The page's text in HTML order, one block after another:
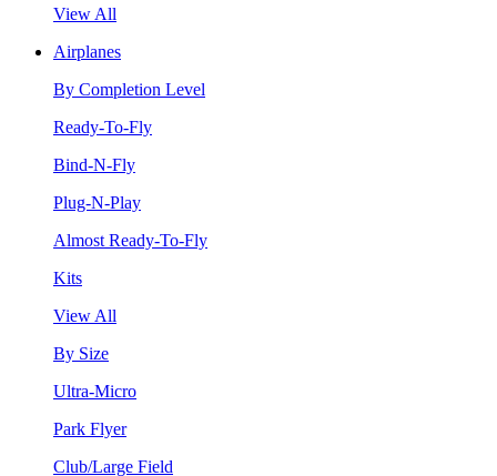
View All
Airplanes
By Completion Level
Ready-To-Fly
Bind-N-Fly
Plug-N-Play
Almost Ready-To-Fly
Kits
View All
By Size
Ultra-Micro
Park Flyer
Club/Large Field